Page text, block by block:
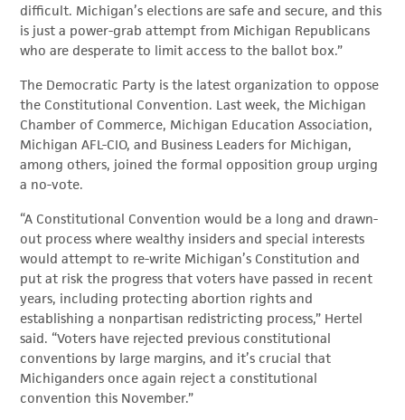
difficult. Michigan’s elections are safe and secure, and this
is just a power-grab attempt from Michigan Republicans
who are desperate to limit access to the ballot box.”
The Democratic Party is the latest organization to oppose
the Constitutional Convention. Last week, the Michigan
Chamber of Commerce, Michigan Education Association,
Michigan AFL-CIO, and Business Leaders for Michigan,
among others, joined the formal opposition group urging
a no-vote.
“A Constitutional Convention would be a long and drawn-
out process where wealthy insiders and special interests
would attempt to re-write Michigan’s Constitution and
put at risk the progress that voters have passed in recent
years, including protecting abortion rights and
establishing a nonpartisan redistricting process,” Hertel
said. “Voters have rejected previous constitutional
conventions by large margins, and it’s crucial that
Michiganders once again reject a constitutional
convention this November.”